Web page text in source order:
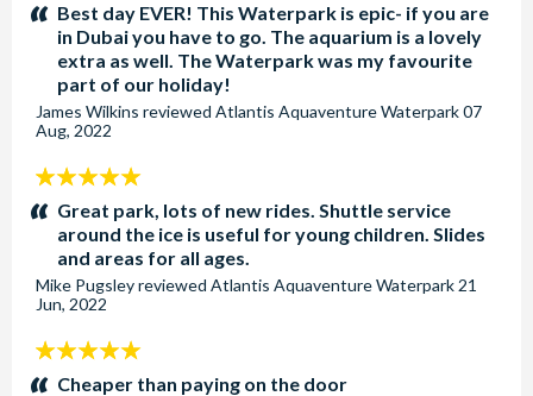
stars:Best day EVER! This Waterpark is epic- if you are
in Dubai you have to go. The aquarium is a lovely
extra as well. The Waterpark was my favourite
part of our holiday!
James Wilkins reviewed Atlantis Aquaventure Waterpark07
Aug, 2022
5
stars:Great park, lots of new rides. Shuttle service
around the ice is useful for young children. Slides
and areas for all ages.
Mike Pugsleyreviewed Atlantis Aquaventure Waterpark 21
Jun, 2022
5
stars:Cheaper than paying on the door